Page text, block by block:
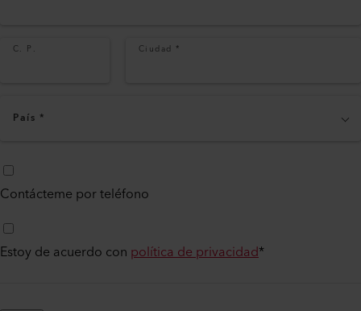
C. P. Ciudad *
País *
Contácteme por teléfono
Estoy de acuerdo con política de privacidad*